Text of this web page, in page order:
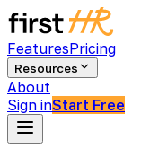
FeaturesPricing
Resources
About
Sign inStart Free